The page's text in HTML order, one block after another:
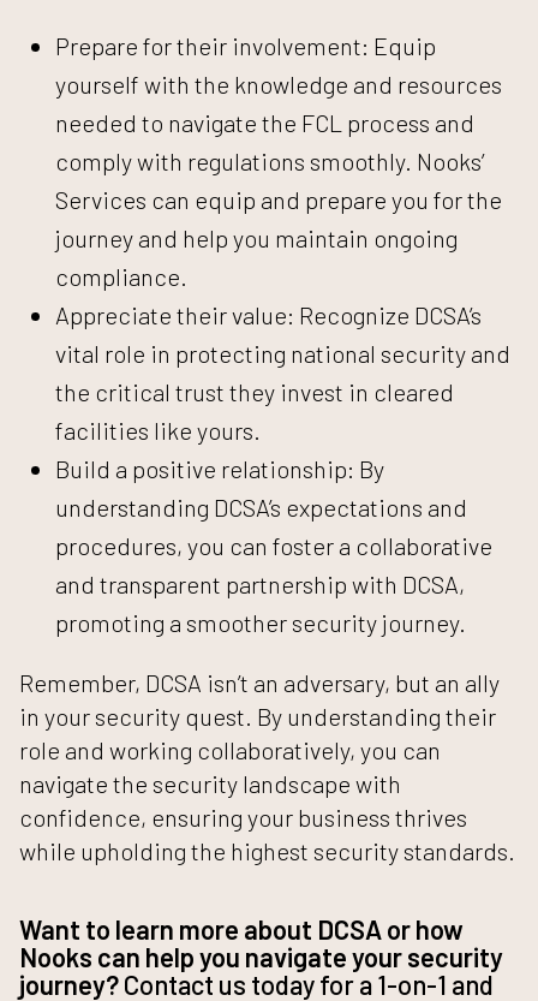
Prepare for their involvement: Equip
yourself with the knowledge and resources
needed to navigate the FCL process and
comply with regulations smoothly. Nooks’
Services can equip and prepare you for the
journey and help you maintain ongoing
compliance.
Appreciate their value: Recognize DCSA’s
vital role in protecting national security and
the critical trust they invest in cleared
facilities like yours.
Build a positive relationship: By
understanding DCSA’s expectations and
procedures, you can foster a collaborative
and transparent partnership with DCSA,
promoting a smoother security journey.
Remember, DCSA isn’t an adversary, but an ally
in your security quest. By understanding their
role and working collaboratively, you can
navigate the security landscape with
confidence, ensuring your business thrives
while upholding the highest security standards.
Want to learn more about DCSA or how
Nooks can help you navigate your security
journey?Contact us today for a 1-on-1 and